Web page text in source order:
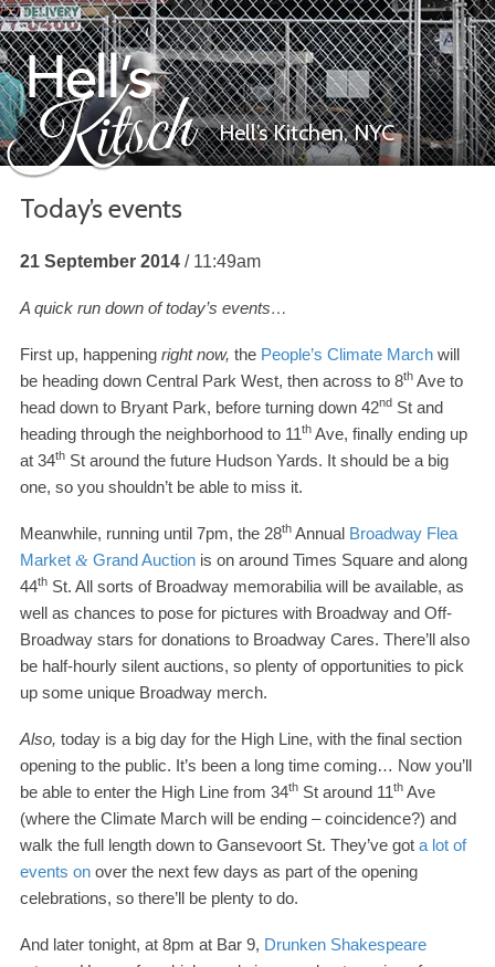
Hell’s Kitsch
Hell’s Kitchen,NYC
Today’s events
21 September 2014 11:49am
A quick run down of today’s events…
First up, happening right now, the People’s Climate March will
be heading down Central Park West, then across to 8th Ave to
head down to Bryant Park, before turning down 42nd St and
heading through the neighborhood to 11th Ave, finally ending up
at 34th St around the future Hudson Yards. It should be a big
one, so you shouldn’t be able to miss it.
Meanwhile, running until 7pm, the 28th Annual Broadway Flea
Market & Grand Auction is on around Times Square and along
44th St. All sorts of Broadway memorabilia will be available, as
well as chances to pose for pictures with Broadway and Off-​
Broadway stars for donations to Broadway Cares. There’ll also
be half-​hourly silent auctions, so plenty of opportunities to pick
up some unique Broadway merch.
Also, today is a big day for the High Line, with the final section
opening to the public. It’s been a long time coming… Now you’ll
be able to enter the High Line from 34th St around 11th Ave
(where the Climate March will be ending –coincidence?) and
walk the full length down to Gansevoort St. They’ve got a lot of
events on over the next few days as part of the opening
celebrations, so there’ll be plenty to do.
And later tonight, at 8pm at Bar 9, Drunken Shakespeare